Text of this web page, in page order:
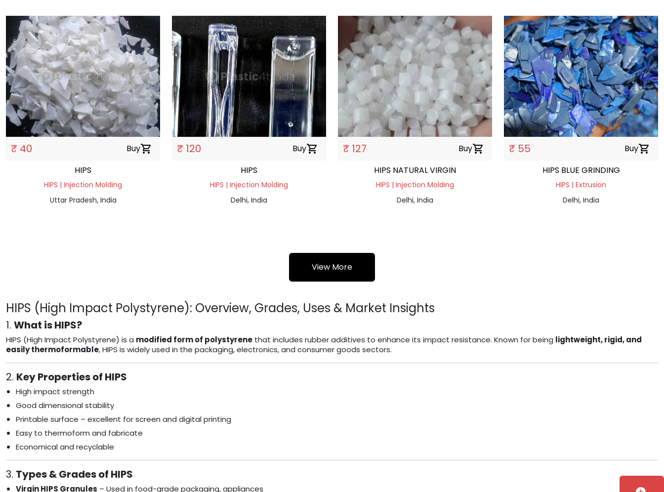
₹ 40 Buyshopping_cart
HIPS
HIPS | Injection Molding
Uttar Pradesh, India
₹ 120 Buyshopping_cart
HIPS
HIPS | Injection Molding
Delhi, India
₹ 127 Buyshopping_cart
HIPS NATURAL VIRGIN
HIPS | Injection Molding
Delhi, India
₹ 55 Buyshopping_cart
HIPS BLUE GRINDING
HIPS | Extrusion
Delhi, India
View More
HIPS (High Impact Polystyrene): Overview, Grades, Uses & Market Insights
1. What is HIPS?
HIPS (High Impact Polystyrene) is a modified form of polystyrene that includes rubber additives to enhance its impact resistance. Known for being lightweight, rigid, and
easily thermoformable, HIPS is widely used in the packaging, electronics, and consumer goods sectors.
2. Key Properties of HIPS
High impact strength
Good dimensional stability
Printable surface – excellent for screen and digital printing
Easy to thermoform and fabricate
Economical and recyclable
3. Types & Grades of HIPS
Virgin HIPS Granules – Used in food-grade packaging, appliances